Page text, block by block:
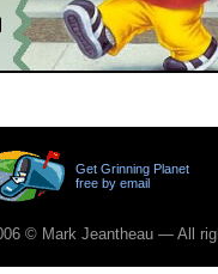
Get Grinning Planet
free by email
© Mark Jeantheau — All